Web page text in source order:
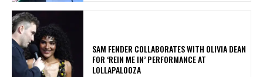
​SAM FENDER COLLABORATES WITH OLIVIA DEAN
FOR ‘REIN ME IN’ PERFORMANCE AT
LOLLAPALOOZA